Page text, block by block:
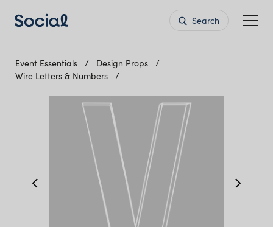
Search
Event Essentials
Design Props
Wire Letters & Numbers